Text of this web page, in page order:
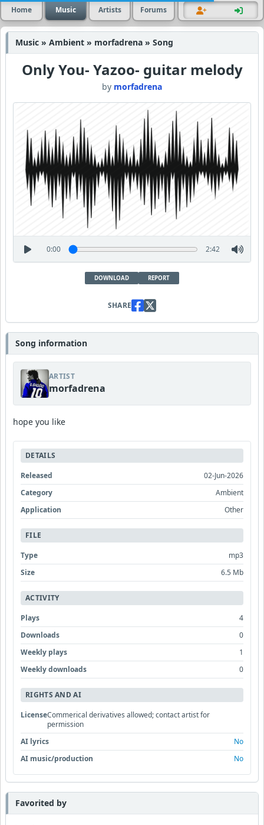
Home Music Artists Forums
Music » Ambient » morfadrena » Song
Only You- Yazoo- guitar melody
by morfadrena
0:00 2:42
DOWNLOAD REPORT
SHARE
Song information
ARTIST
morfadrena
hope you like
DETAILS
Released
02-Jun-2026
Category
Ambient
Application
Other
FILE
Type
mp3
Size
6.5 Mb
ACTIVITY
Plays
4
Downloads
0
Weekly plays
1
Weekly downloads
0
RIGHTS AND AI
LicenseCommerical derivatives allowed; contact artist for
permission
AI lyrics
No
AI music/production
No
Favorited by